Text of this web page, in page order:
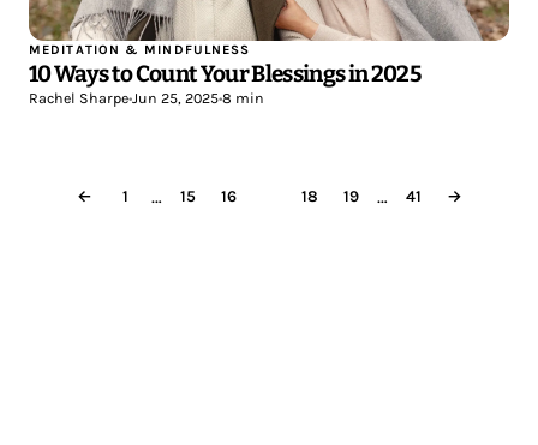
MEDITATION & MINDFULNESS
10 Ways to Count Your Blessings in 2025
Rachel Sharpe•Jun 25, 2025•8 min
← 1 … 15 16 18 19 … 41 →